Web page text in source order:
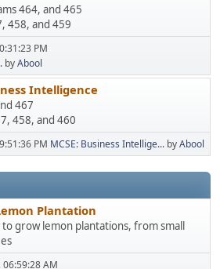
464, and 465
458, and 459
PM
byAbool
Intelligence
467
458, and 460
PM MCSE: Business Intellige... byAbool
Plantation
to grow lemon plantations, from small
AM